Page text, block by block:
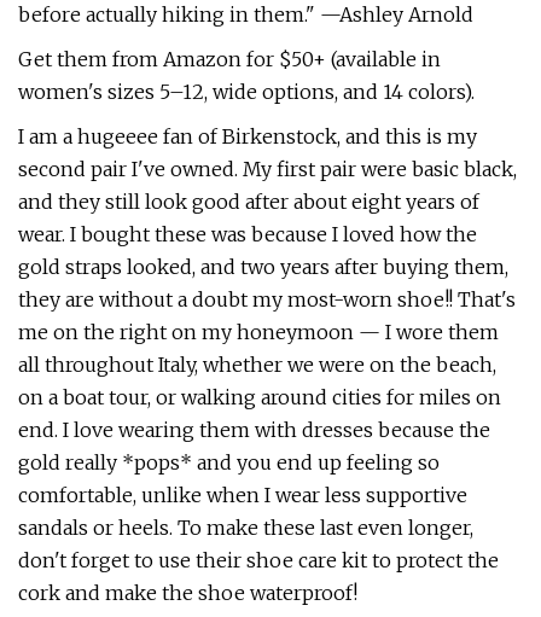
before actually hiking in them." —Ashley Arnold
Get them from Amazon for $50+ (available in
women's sizes 5–12, wide options, and 14 colors).
I am a hugeeee fan of Birkenstock, and this is my
second pair I've owned. My first pair were basic black,
and they still look good after about eight years of
wear. I bought these was because I loved how the
gold straps looked, and two years after buying them,
they are without a doubt my most-worn shoe!! That's
me on the right on my honeymoon — I wore them
all throughout Italy, whether we were on the beach,
on a boat tour, or walking around cities for miles on
end. I love wearing them with dresses because the
gold really *pops* and you end up feeling so
comfortable, unlike when I wear less supportive
sandals or heels. To make these last even longer,
don't forget to use their shoe care kit to protect the
cork and make the shoe waterproof!